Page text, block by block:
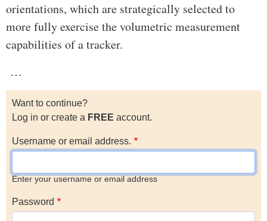
orientations, which are strategically selected to
more fully exercise the volumetric measurement
capabilities of a tracker.
…
Want to continue?
Log in or create a FREE account.
Username or email address.
Enter your username or email address
Password